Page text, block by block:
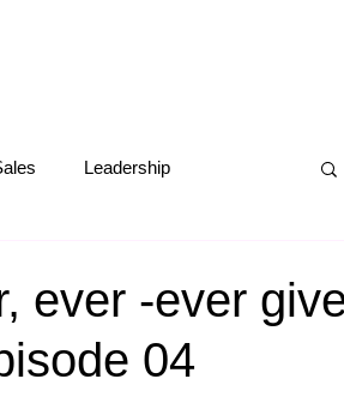
Leadership
ever -ever
04